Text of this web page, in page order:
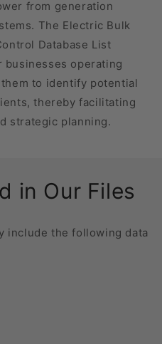
from generation
The Electric Bulk
Database List
businesses operating
to identify potential
thereby facilitating
strategic planning.
in Our Files
include the following data